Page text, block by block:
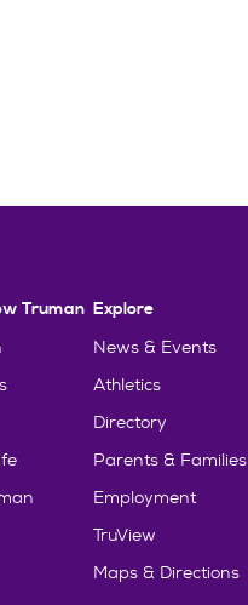
Truman Explore
News & Events
Athletics
Directory
Parents & Families
Employment
TruView
Maps & Directions